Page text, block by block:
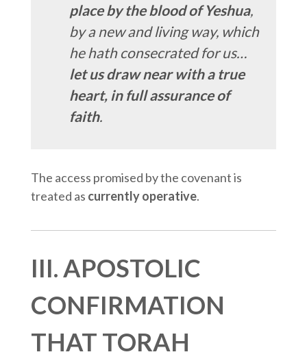
place by the blood of Yeshua,
by a new and living way, which
he hath consecrated for us…
let us draw near with a true
heart, in full assurance of
faith.
The access promised by the covenant is
treated as currently operative.
III. APOSTOLIC
CONFIRMATION
THAT TORAH